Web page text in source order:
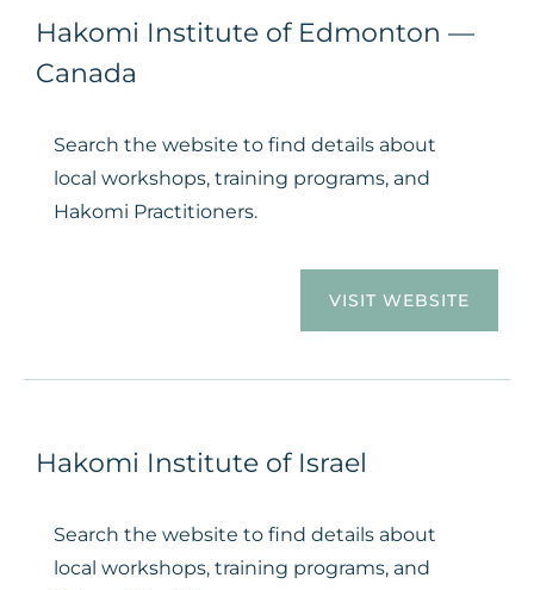
Hakomi Institute of Edmonton —
Canada
Search the website to find details about
local workshops, training programs, and
Hakomi Practitioners.
VISIT WEBSITE
Hakomi Institute of Israel
Search the website to find details about
local workshops, training programs, and